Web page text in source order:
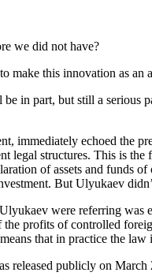
we did not have?
this innovation as
in part, but still a
immediately echoed the
legal structures. This is
of assets and funds
But Ulyukaev
were referring
profits of controlled
that in practice the
released publicly on March